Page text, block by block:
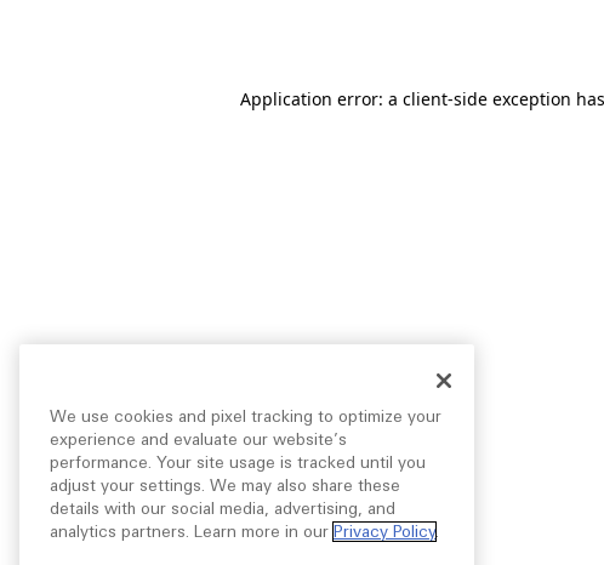
Application error: a client-side exception
We use cookies and pixel tracking to optimize your
experience and evaluate our website’s
performance. Your site usage is tracked until you
adjust your settings. We may also share these
details with our social media, advertising, and
analytics partners. Learn more in our Privacy Policy.